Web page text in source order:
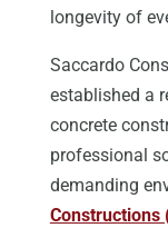
longevity of
Saccardo
established a
concrete
professional
demanding
Constructions